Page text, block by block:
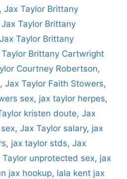
, Jax Taylor Brittany
Jax Taylor Brittany
Jax Taylor Brittany
Brittany Cartwright
Courtney Robertson,
, Jax Taylor Faith Stowers,
sex, jax taylor herpes,
kristen doute, Jax
, Jax Taylor salary, jax
, jax taylor stds, Jax
Taylor unprotected sex, jax
jax hookup, lala kent jax